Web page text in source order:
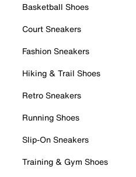
Basketball Shoes
Court Sneakers
Fashion Sneakers
Hiking & Trail Shoes
Retro Sneakers
Running Shoes
Slip-On Sneakers
Training & Gym Shoes